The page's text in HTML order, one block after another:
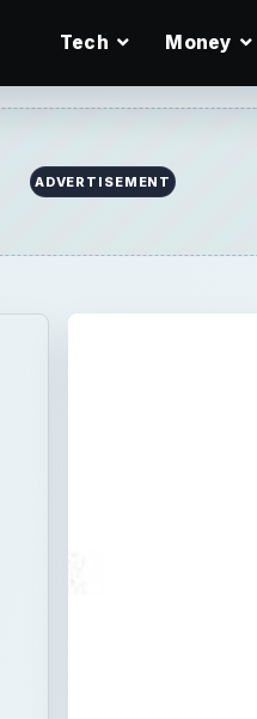
Tech Money
ADVERTISEMENT